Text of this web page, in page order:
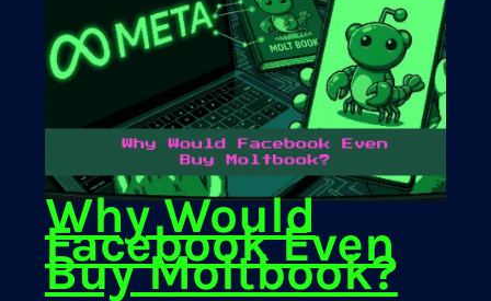
Why Would
Facebook Even
Buy Moltbook?